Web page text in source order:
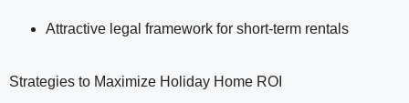
Attractive legal framework for short-term rentals
Strategies to Maximize Holiday Home ROI